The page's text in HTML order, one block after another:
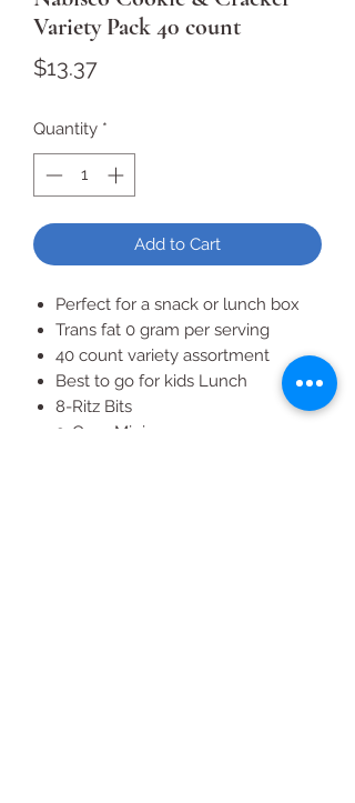
Variety Pack 40 count
$13.37Price
Quantity *
Add to Cart
Perfect for a snack or lunch box
Trans fat 0 gram per serving
40 count variety assortment
Best to go for kids Lunch
8-Ritz Bits
9-Oreo Mini